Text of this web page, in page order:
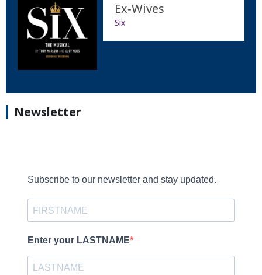
Ex‐Wives
Six
Newsletter
Subscribe to our newsletter and stay updated.
Enter your LASTNAME